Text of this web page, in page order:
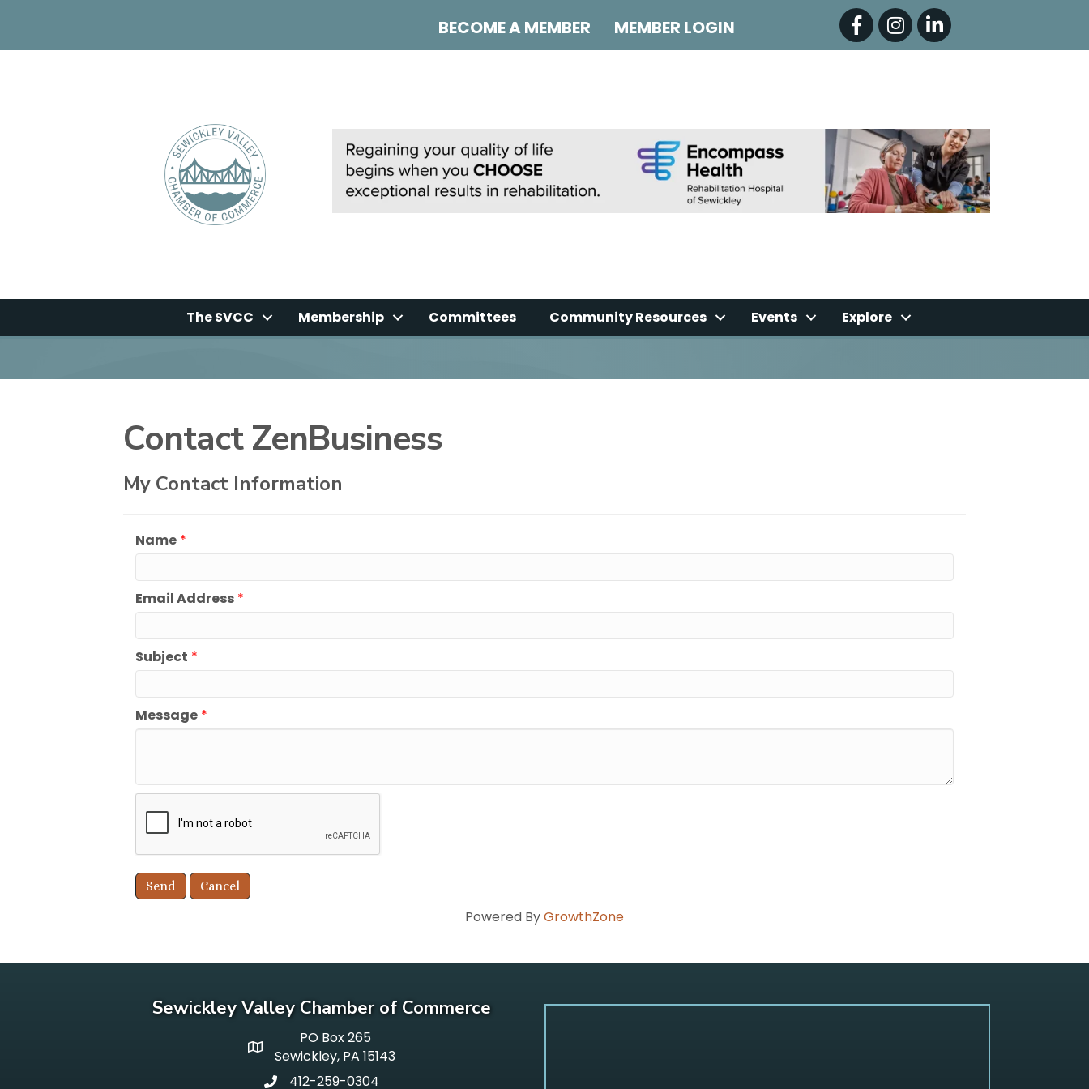
BECOME A MEMBER MEMBER LOGIN FacebookInstagram
LinkedIn
The SVCC Membership Committees Community Resources Events Explore
Contact ZenBusiness
My Contact Information
Name *
Email Address *
Subject *
Message *
Powered ByGrowthZone
Sewickley Valley Chamber of Commerce
p o box
PO Box 265
Sewickley, PA 15143
phone412-259-0304